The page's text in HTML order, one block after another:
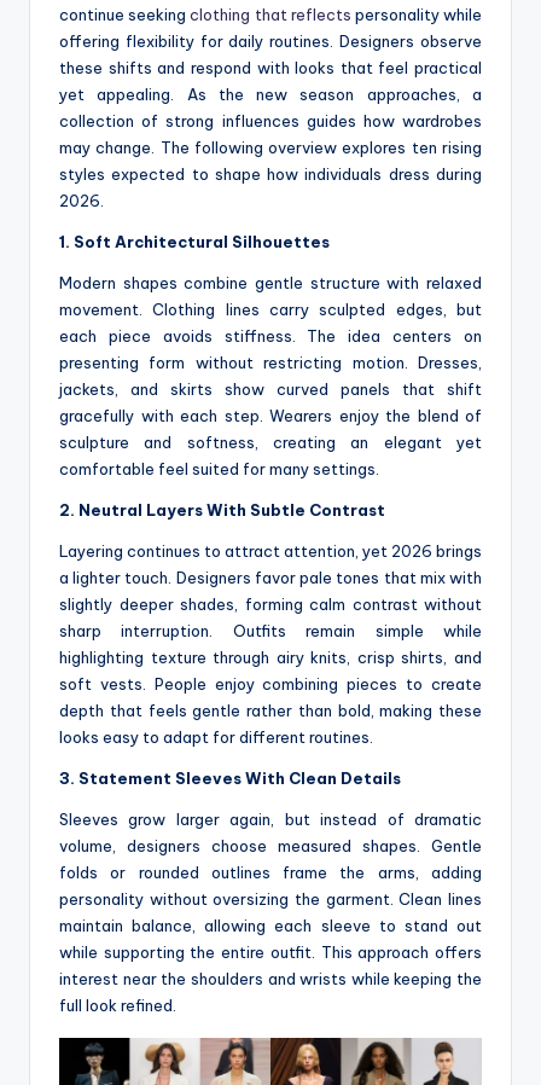
continue seekingclothing that reflects personality while
offering flexibility for daily routines. Designers observe
these shifts and respond with looks that feel practical
yet appealing. As the new season approaches, a
collection of strong influences guides how wardrobes
may change. The following overview explores ten rising
styles expected to shape how individuals dress during
2026.
1. Soft Architectural Silhouettes
Modern shapes combine gentle structure with relaxed
movement. Clothing lines carry sculpted edges, but
each piece avoids stiffness. The idea centers on
presenting form without restricting motion. Dresses,
jackets, and skirts show curved panels that shift
gracefully with each step. Wearers enjoy the blend of
sculpture and softness, creating an elegant yet
comfortable feel suited for many settings.
2. Neutral Layers With Subtle Contrast
Layering continues to attract attention, yet 2026 brings
a lighter touch. Designers favor pale tones that mix with
slightly deeper shades, forming calm contrast without
sharp interruption. Outfits remain simple while
highlighting texture through airy knits, crisp shirts, and
soft vests. People enjoy combining pieces to create
depth that feels gentle rather than bold, making these
looks easy to adapt for different routines.
3. Statement Sleeves With Clean Details
Sleeves grow larger again, but instead of dramatic
volume, designers choose measured shapes. Gentle
folds or rounded outlines frame the arms, adding
personality without oversizing the garment. Clean lines
maintain balance, allowing each sleeve to stand out
while supporting the entire outfit. This approach offers
interest near the shoulders and wrists while keeping the
full look refined.